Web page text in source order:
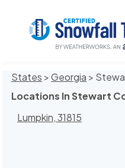
States >Georgia >
Locations In Stewart
Lumpkin, 31815